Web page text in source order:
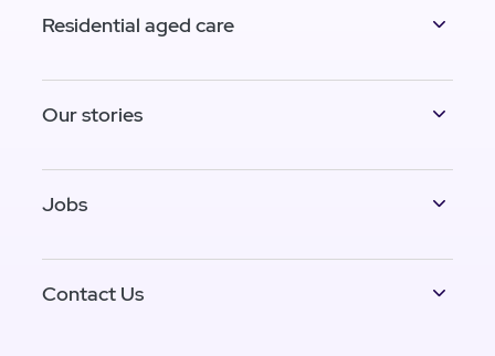
Residential aged care
Our stories
Jobs
Contact Us